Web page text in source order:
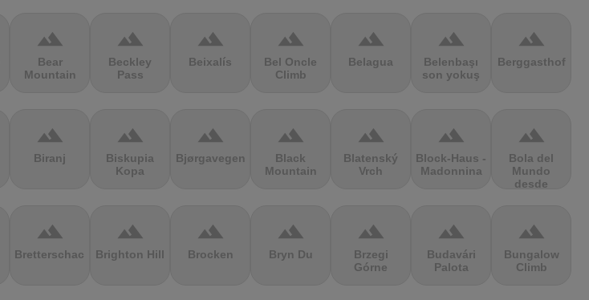
terrain
Bear
Mountain
terrain
Beckley
Pass
terrain
Beixalís
terrain
Bel Oncle
Climb
terrain
Belagua
terrain
Belenbaşı
son yokuş
terrain
Berggasthof
terrain
Biranj
terrain
Biskupia
Kopa
terrain
Bjørgavegen
terrain
Black
Mountain
terrain
Blatenský
Vrch
terrain
Block-Haus -
Madonnina
terrain
Bola del
Mundo
desde
terrain
Bretterschachten
terrain
Brighton Hill
terrain
Brocken
terrain
Bryn Du
terrain
Brzegi
Górne
terrain
Budavári
Palota
terrain
Bungalow
Climb